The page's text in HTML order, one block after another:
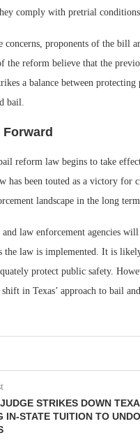
comply with pretrial conditions.
concerns, proponents of the bill
the reform believe that the
a balance between
bail.
reform law begins to take
has been touted as a victory for
landscape in the long term.
law enforcement agencies
the law is implemented. It is
protect public safety.
in Texas’ approach to bail
STRIKES DOWN
IN-STATE TUITION TO